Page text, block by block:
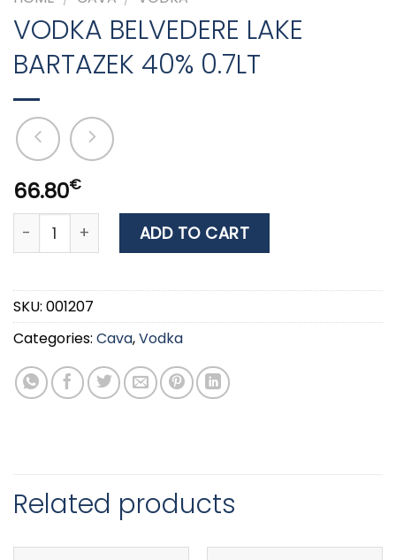
VODKA BELVEDERE LAKE
BARTAZEK 40% 0.7LT
66.80€
VODKA BELVEDERE LAKE BARTAZEK 40% 0.7LT quantity
ADD TO CART
SKU: 001207
Categories: Cava,Vodka
Related products